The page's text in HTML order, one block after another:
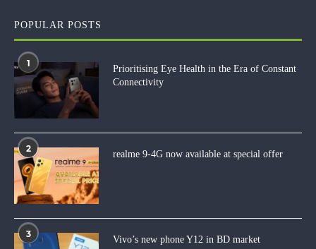
POPULAR POSTS
1
Prioritising Eye Health in the Era of Constant
Connectivity
2
realme 9-4G now available at special offer
3
Vivo’s new phone Y12 in BD market